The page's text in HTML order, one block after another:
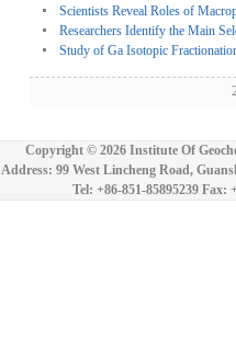
Scientists Reveal Roles of
Researchers Identify the Main
Study of Ga Isotopic
Copyright © 2026 Institute Of
Address: 99 West Lincheng Road,
Tel: +86-851-85895239 Fax: